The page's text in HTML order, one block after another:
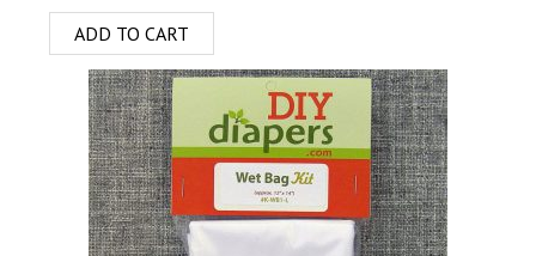
ADD TO CART